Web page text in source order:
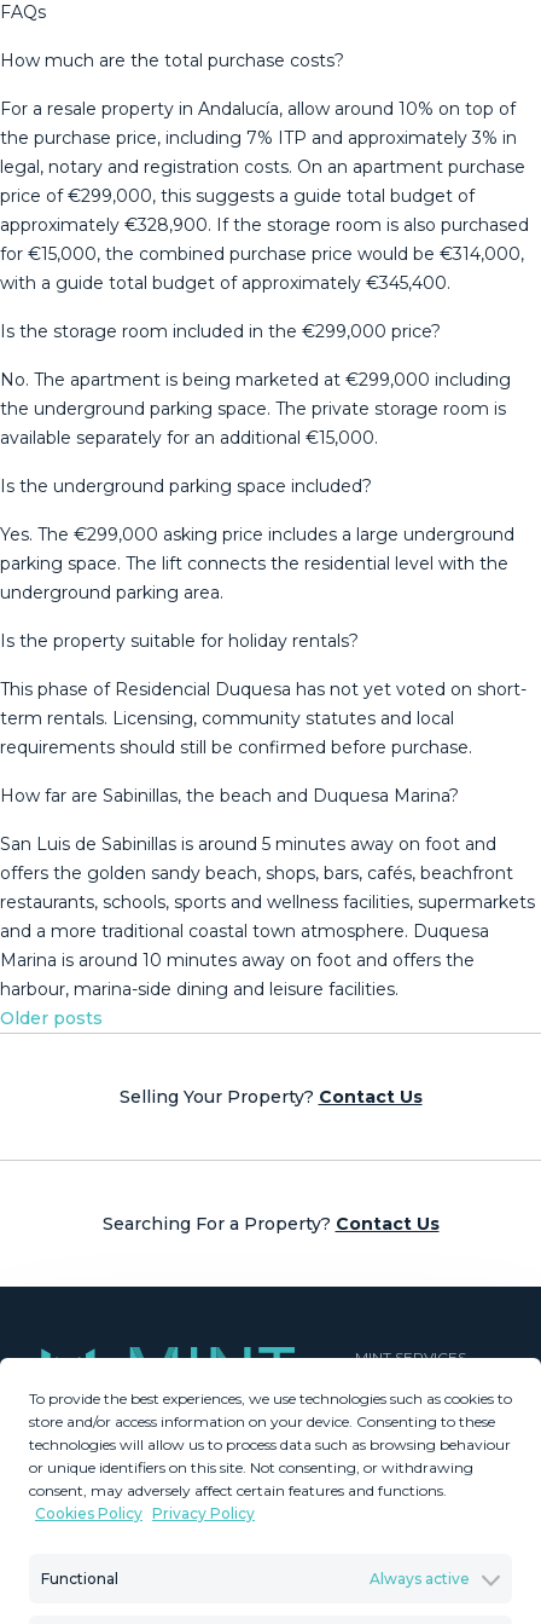
To provide the best experiences, we use technologies such as cookies to
store and/or access information on your device. Consenting to these
technologies will allow us to process data such as browsing behaviour
or unique identifiers on this site. Not consenting, or withdrawing
consent, may adversely affect certain features and functions.
Cookies Policy Privacy Policy
Functional Always active
FAQs
How much are the total purchase costs?
For a resale property in Andalucía, allow around 10% on top of
the purchase price, including 7% ITP and approximately 3% in
legal, notary and registration costs. On an apartment purchase
price of €299,000, this suggests a guide total budget of
approximately €328,900. If the storage room is also purchased
for €15,000, the combined purchase price would be €314,000,
with a guide total budget of approximately €345,400.
Is the storage room included in the €299,000 price?
No. The apartment is being marketed at €299,000 including
the underground parking space. The private storage room is
available separately for an additional €15,000.
Is the underground parking space included?
Yes. The €299,000 asking price includes a large underground
parking space. The lift connects the residential level with the
underground parking area.
Is the property suitable for holiday rentals?
This phase of Residencial Duquesa has not yet voted on short-
term rentals. Licensing, community statutes and local
requirements should still be confirmed before purchase.
How far are Sabinillas, the beach and Duquesa Marina?
San Luis de Sabinillas is around 5 minutes away on foot and
offers the golden sandy beach, shops, bars, cafés, beachfront
restaurants, schools, sports ‌and ‌wellness ‌facilities, ‌supermarkets
‌and a ‌more ‌traditional ‌coastal town ‌atmosphere. Duquesa
Marina is around ‌10 ‌minutes away on ‌foot and offers ‌the
‌harbour, ‌marina-side ‌dining ‌and ‌leisure ‌facilities.
Posts
Older posts
Selling Your Property? Contact Us
Searching For a Property? Contact Us
MINT SERVICES
Aftersale Services
Buying Process
Contact Us
About Us
PROPERTIES
Privacy Policy